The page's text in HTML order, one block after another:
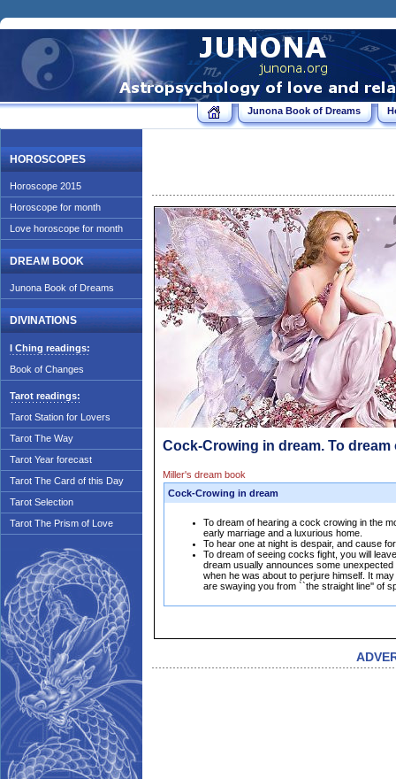
Junona Book of Dreams
HOROSCOPES
Horoscope 2015
Horoscope for month
Love horoscope for month
DREAM BOOK
Junona Book of Dreams
DIVINATIONS
I Ching readings:
Book of Changes
Tarot readings:
Tarot Station for Lovers
Tarot The Way
Tarot Year forecast
Tarot The Card of this Day
Tarot Selection
Tarot The Prism of Love
Cock-Crowing in dream. To
Miller's dream book
Cock-Crowing in dream
To dream of hearing a cock crowing in the
early marriage and a luxurious home.
To hear one at night is despair, and cause
To dream of seeing cocks fight, you will
dream usually announces some
when he was about to perjure himself. It
are swaying you from ``the straight line'' of